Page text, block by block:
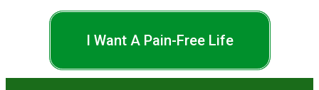
I Want A Pain-Free Life